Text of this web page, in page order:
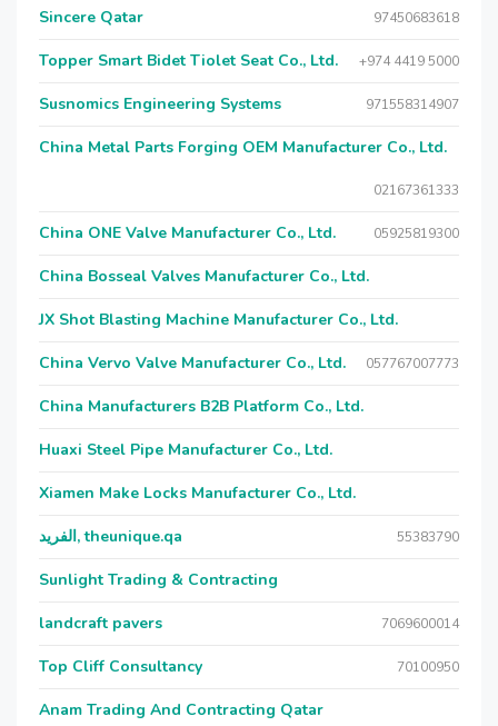
Sincere Qatar 97450683618
Topper Smart Bidet Tiolet Seat Co., Ltd. +974 4419 5000
Susnomics Engineering Systems 971558314907
China Metal Parts Forging OEM Manufacturer Co., Ltd.
02167361333
China ONE Valve Manufacturer Co., Ltd. 05925819300
China Bosseal Valves Manufacturer Co., Ltd.
JX Shot Blasting Machine Manufacturer Co., Ltd.
China Vervo Valve Manufacturer Co., Ltd. 057767007773
China Manufacturers B2B Platform Co., Ltd.
Huaxi Steel Pipe Manufacturer Co., Ltd.
Xiamen Make Locks Manufacturer Co., Ltd.
الفريد, theunique.qa 55383790
Sunlight Trading & Contracting
landcraft pavers 7069600014
Top Cliff Consultancy 70100950
Anam Trading And Contracting Qatar